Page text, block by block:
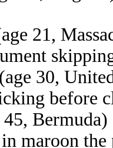
21,
(age 30,
before
45,
maroon